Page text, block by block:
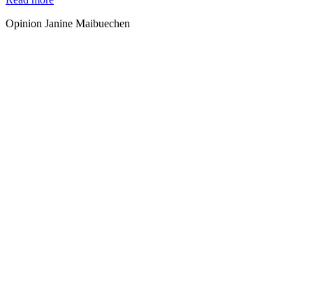
Opinion Janine Maibuechen